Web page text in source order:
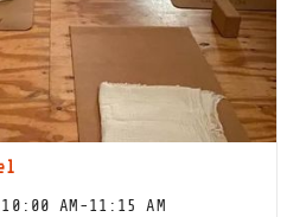
AM-11:15 AM